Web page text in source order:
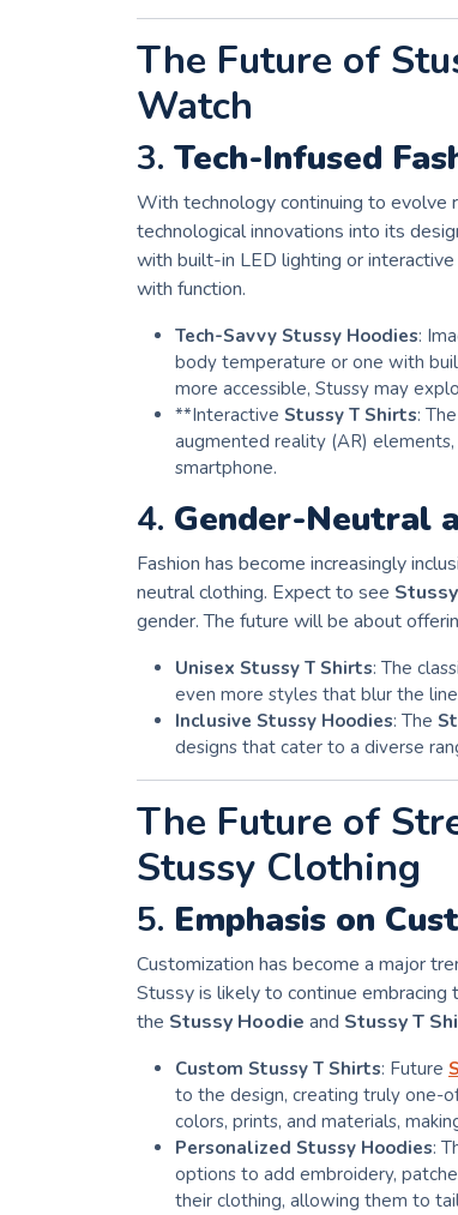
The Future of
Watch
3. Tech-Infused
With technology continuing to evolve
technological innovations into its
with built-in LED lighting or
with function.
Tech-Savvy Stussy Hoodies:
body temperature or one with
more accessible, Stussy may
**Interactive Stussy T Shirts:
augmented reality (AR)
smartphone.
4. Gender-Neutral
Fashion has become increasingly
neutral clothing. Expect to see
gender. The future will be about
Unisex Stussy T Shirts: The
even more styles that blur the
Inclusive Stussy Hoodies: The
designs that cater to a diverse
The Future of
Stussy Clothing
5. Emphasis on
Customization has become a major
Stussy is likely to continue
the Stussy Hoodie and Stussy T
Custom Stussy T Shirts: Future
to the design, creating truly one-
colors, prints, and materials,
Personalized Stussy Hoodies:
options to add embroidery,
their clothing, allowing them to